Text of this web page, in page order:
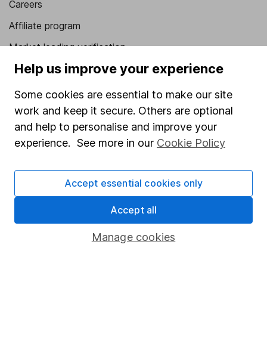
Careers
Affiliate program
Market leading verification
Sitemap
Popular services
Stocks and Shares ISA
SIPP
Share Exchange
Savings accounts
Help us improve your experience
Some cookies are essential to make our site
work and keep it secure. Others are optional
and help to personalise and improve your
experience. See more in our Cookie Policy
Manage cookies
Accept essential cookies only
Accept all